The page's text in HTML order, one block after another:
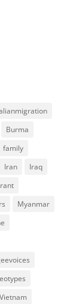
Burma
family
Iran
Iraq
Myanmar
Vietnam